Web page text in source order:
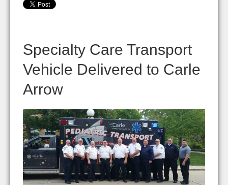
Specialty Care Transport
Vehicle Delivered to Carle
Arrow